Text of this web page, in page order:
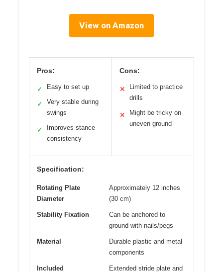
View on Amazon
Pros:
✓ Easy to set up
✓
Very stable during
swings
✓
Improves stance
consistency
Cons:
✕
Limited to practice
drills
✕
Might be tricky on
uneven ground
Specification:
Rotating Plate
Diameter
Approximately 12 inches
(30 cm)
Stability Fixation
Can be anchored to
ground with nails/pegs
Material
Durable plastic and metal
components
Included
Extended stride plate and